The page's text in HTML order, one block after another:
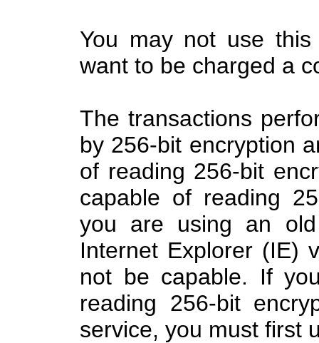
You may not use
want to be charged a
The transactions
by 256-bit encryption
of reading 256-bit
capable of reading
you are using an
Internet Explorer (IE)
not be capable. If
reading 256-bit
service, you must first